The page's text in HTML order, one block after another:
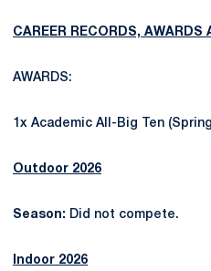
CAREER RECORDS, AWARDS
AWARDS:
1x Academic All-Big Ten
Outdoor 2026
Season: Did not compete.
Indoor 2026